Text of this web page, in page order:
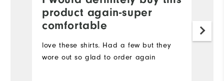
product again-super
comfortable
love these shirts. Had a few but they
wore out so glad to order again